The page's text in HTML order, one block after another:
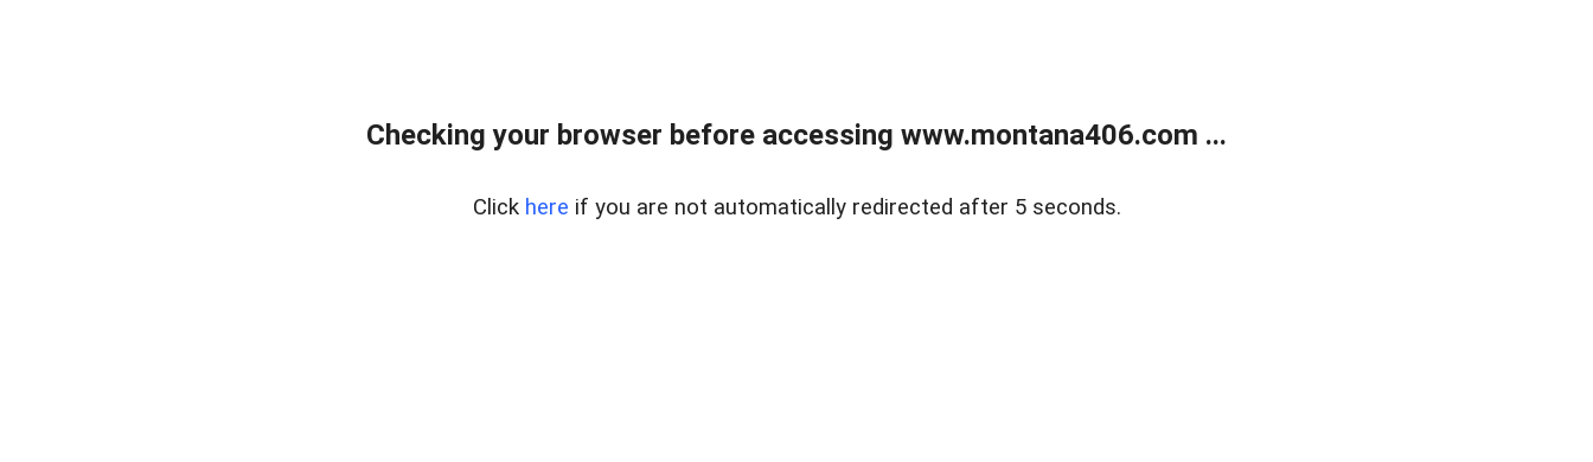
Checking your browser before accessing www.montana406.com ...
Click here if you are not automatically redirected after 5 seconds.